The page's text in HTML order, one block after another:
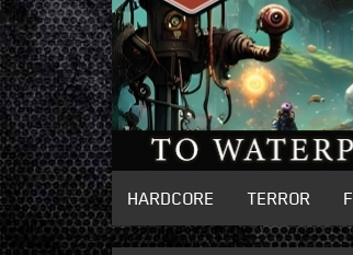
HARDCORE TERROR